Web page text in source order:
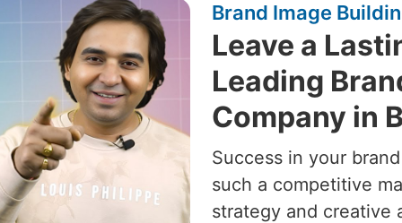
Brand Image
Leave a
Leading
Company in
Success in your
such a competitive
strategy and creative